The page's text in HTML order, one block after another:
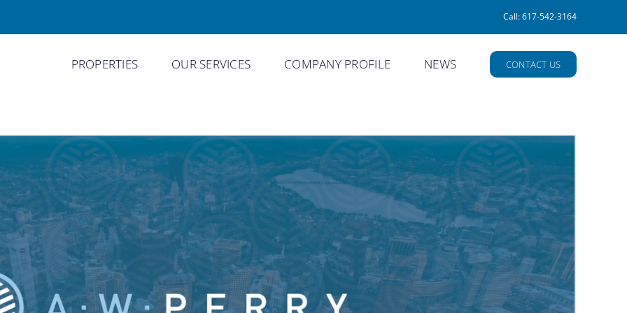
Call: 617-542-3164
PROPERTIES OUR SERVICES COMPANY PROFILE NEWS CONTACT US